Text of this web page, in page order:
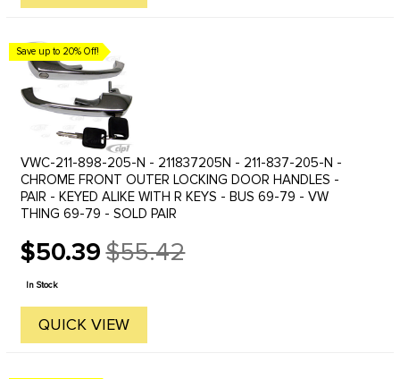
Save up to 20% Off!
VWC-211-898-205-N - 211837205N - 211-837-205-N -
CHROME FRONT OUTER LOCKING DOOR HANDLES -
PAIR - KEYED ALIKE WITH R KEYS - BUS 69-79 - VW
THING 69-79 - SOLD PAIR
$50.39
Old
price
$55.42
In Stock
QUICK VIEW